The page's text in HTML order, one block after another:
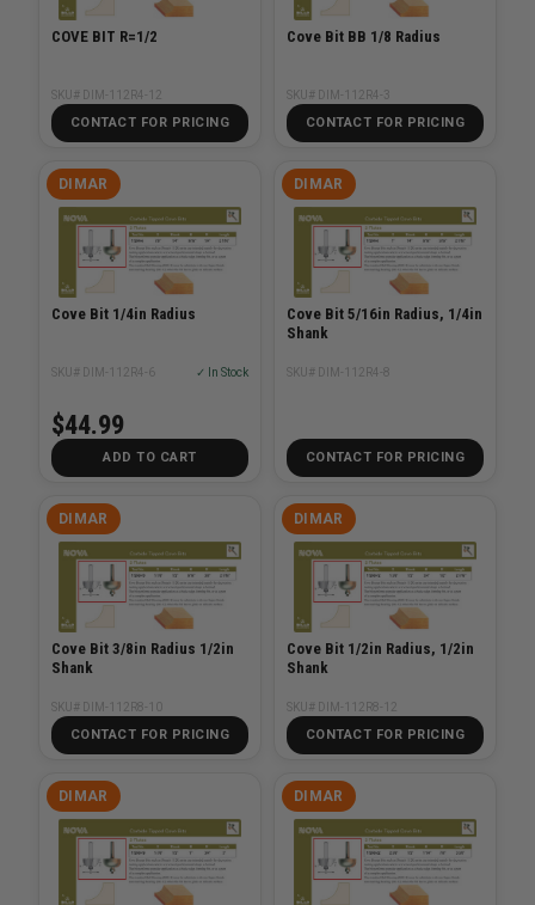
COVE BIT R=1/2
SKU# DIM-112R4-12
CONTACT FOR PRICING
Cove Bit BB 1/8 Radius
SKU# DIM-112R4-3
CONTACT FOR PRICING
DIMAR
Cove Bit 1/4in Radius
SKU# DIM-112R4-6 ✓ In Stock
$44.99
ADD TO CART
DIMAR
Cove Bit 5/16in Radius, 1/4in
Shank
SKU# DIM-112R4-8
CONTACT FOR PRICING
DIMAR
Cove Bit 3/8in Radius 1/2in
Shank
SKU# DIM-112R8-10
CONTACT FOR PRICING
DIMAR
Cove Bit 1/2in Radius, 1/2in
Shank
SKU# DIM-112R8-12
CONTACT FOR PRICING
DIMAR DIMAR